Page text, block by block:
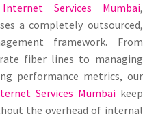
Internet Services Mumbai,
a completely outsourced,
framework. From
fiber lines to managing
performance metrics, our
Services Mumbaikeep
the overhead of internal